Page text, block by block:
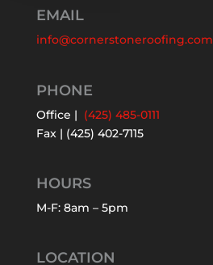
EMAIL
info@cornerstoneroofing.com
PHONE
Office | (425) 485-0111
Fax | (425) 402-7115
HOURS
M-F: 8am – 5pm
LOCATION